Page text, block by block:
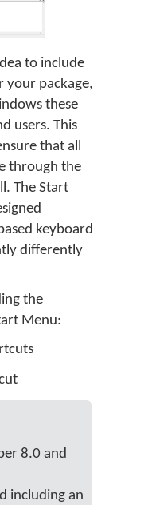
to include
your package,
these
users. This
that all
through the
The Start
keyboard
differently
the
Menu:
8.0 and
including an